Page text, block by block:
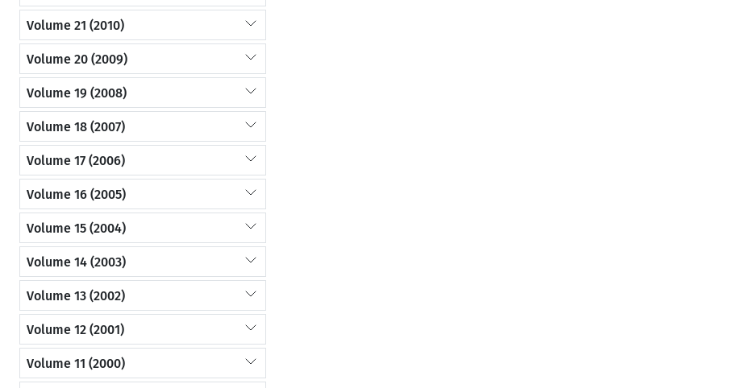
Volume 21 (2010)
Volume 20 (2009)
Volume 19 (2008)
Volume 18 (2007)
Volume 17 (2006)
Volume 16 (2005)
Volume 15 (2004)
Volume 14 (2003)
Volume 13 (2002)
Volume 12 (2001)
Volume 11 (2000)